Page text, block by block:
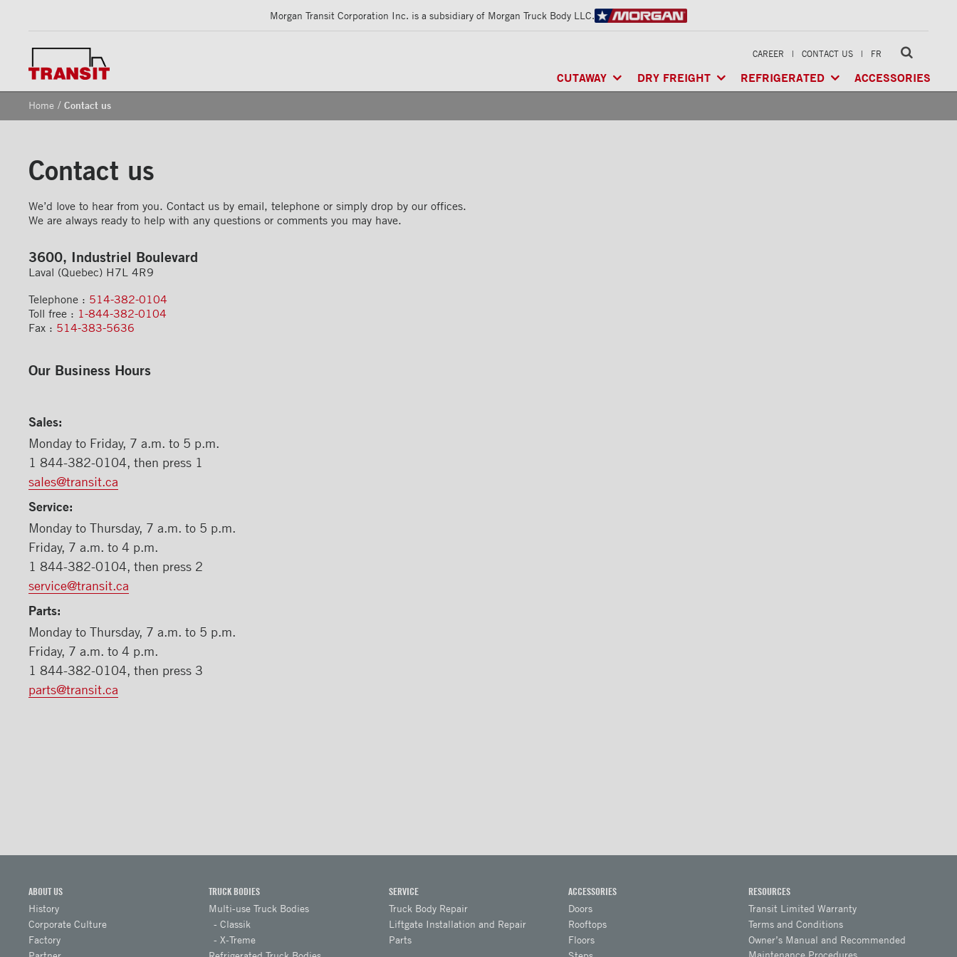
Morgan Transit Corporation Inc. is a subsidiary of Morgan Truck Body LLC.
CAREER | CONTACT US | FR
CUTAWAY DRY FREIGHT REFRIGERATED ACCESSORIES
Home / Contact us
Contact us
We’d love to hear from you. Contact us by email, telephone or simply drop by our offices.
We are always ready to help with any questions or comments you may have.
3600, Industriel Boulevard
Laval (Quebec) H7L 4R9
Telephone : 514-382-0104
Toll free : 1-844-382-0104
Fax : 514-383-5636
Our Business Hours
Sales:
Monday to Friday, 7 a.m. to 5 p.m.
1 844-382-0104, then press 1
sales@transit.ca
Service:
Monday to Thursday, 7 a.m. to 5 p.m.
Friday, 7 a.m. to 4 p.m.
1 844-382-0104, then press 2
service@transit.ca
Parts:
Monday to Thursday, 7 a.m. to 5 p.m.
​Friday, 7 a.m. to 4 p.m.
1 844-382-0104, then press 3
parts@transit.ca
ABOUT US
History
Corporate Culture
Factory
TRUCK BODIES
Multi-use Truck Bodies
Classik
X-Treme
SERVICE
Truck Body Repair
Liftgate Installation and Repair
Parts
ACCESSORIES
Doors
Rooftops
Floors
RESOURCES
Transit Limited Warranty
Terms and Conditions
Owner’s Manual and Recommended